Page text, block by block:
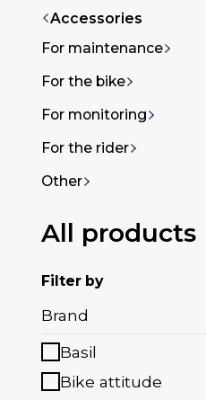
Accessories
For maintenance
For the bike
For monitoring
For the rider
Other
All products
Filter by
Brand
Basil
Bike attitude